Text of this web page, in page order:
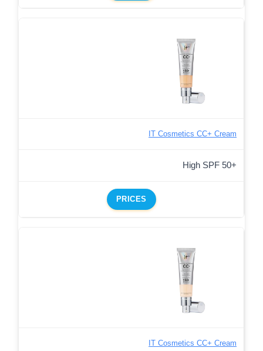
IT Cosmetics CC+ Cream
High SPF 50+
PRICES
IT Cosmetics CC+ Cream